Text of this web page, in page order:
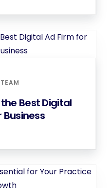
TEAM
Best Digital
Business